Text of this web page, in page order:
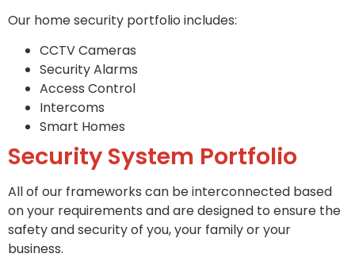
Our home security portfolio includes:
CCTV Cameras
Security Alarms
Access Control
Intercoms
Smart Homes
Security System Portfolio
All of our frameworks can be interconnected based
on your requirements and are designed to ensure the
safety and security of you, your family or your
business.